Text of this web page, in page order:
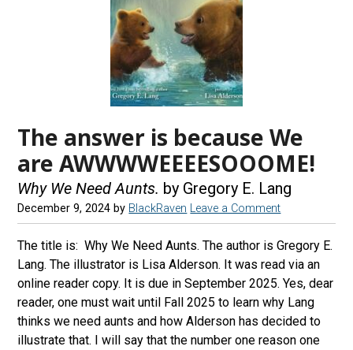
The answer is because We
are AWWWWEEEESOOOME!
Why We Need Aunts. by Gregory E. Lang
December 9, 2024 by BlackRaven Leave a Comment
The title is: Why We Need Aunts. The author is Gregory E.
Lang. The illustrator is Lisa Alderson. It was read via an
online reader copy. It is due in September 2025. Yes, dear
reader, one must wait until Fall 2025 to learn why Lang
thinks we need aunts and how Alderson has decided to
illustrate that. I will say that the number one reason one